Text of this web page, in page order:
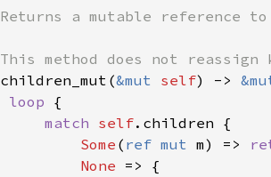
children_mut(&mut self) ->
loop
match self
Some ( ref mut m) =>
None